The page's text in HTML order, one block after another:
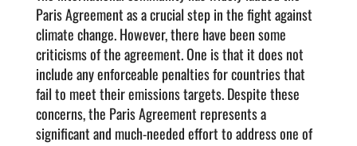
Paris Agreement as a crucial step in the fight against
climate change. However, there have been some
criticisms of the agreement. One is that it does not
include any enforceable penalties for countries that
fail to meet their emissions targets. Despite these
concerns, the Paris Agreement represents a
significant and much-needed effort to address one of